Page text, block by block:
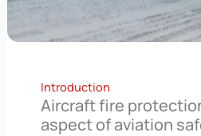
Introduction
Aircraft fire
aspect of aviation